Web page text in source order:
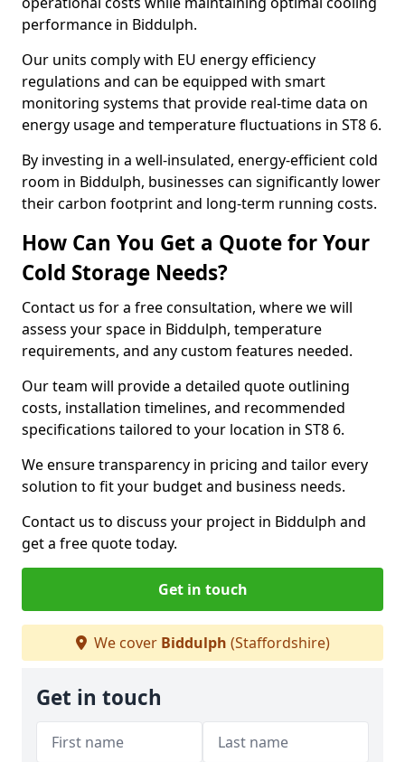
performance in Biddulph.
Our units comply with EU energy efficiency
regulations and can be equipped with smart
monitoring systems that provide real-time data on
energy usage and temperature fluctuations in ST8 6.
By investing in a well-insulated, energy-efficient cold
room in Biddulph, businesses can significantly lower
their carbon footprint and long-term running costs.
How Can You Get a Quote for Your
Cold Storage Needs?
Contact us for a free consultation, where we will
assess your space in Biddulph, temperature
requirements, and any custom features needed.
Our team will provide a detailed quote outlining
costs, installation timelines, and recommended
specifications tailored to your location in ST8 6.
We ensure transparency in pricing and tailor every
solution to fit your budget and business needs.
Contact us to discuss your project in Biddulph and
get a free quote today.
Get in touch
We cover Biddulph (Staffordshire)
Get in touch